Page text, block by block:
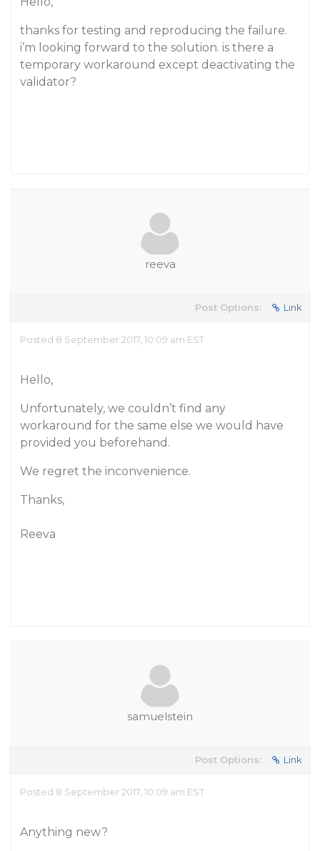
thanks for testing and reproducing the failure.
i’m looking forward to the solution. is there a
temporary workaround except deactivating the
validator?
reeva
Post Options: Link
Posted 8 September 2017, 10:09 am EST
Hello,
Unfortunately, we couldn’t find any
workaround for the same else we would have
provided you beforehand.
We regret the inconvenience.
Thanks,
Reeva
samuelstein
Post Options: Link
Posted 8 September 2017, 10:09 am EST
Anything new?